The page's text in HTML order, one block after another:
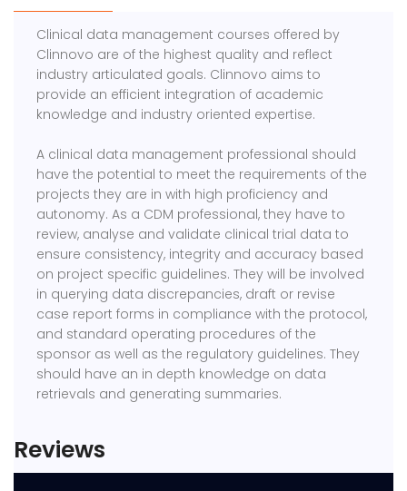
Clinical data management courses offered by
Clinnovo are of the highest quality and reflect
industry articulated goals. Clinnovo aims to
provide an efficient integration of academic
knowledge and industry oriented expertise.
A clinical data management professional should
have the potential to meet the requirements of the
projects they are in with high proficiency and
autonomy. As a CDM professional, they have to
review, analyse and validate clinical trial data to
ensure consistency, integrity and accuracy based
on project specific guidelines. They will be involved
in querying data discrepancies, draft or revise
case report forms in compliance with the protocol,
and standard operating procedures of the
sponsor as well as the regulatory guidelines. They
should have an in depth knowledge on data
retrievals and generating summaries.
Reviews